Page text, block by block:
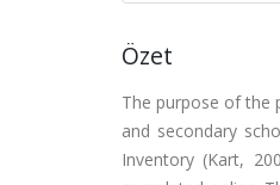
Özet
The purpose of the
and secondary
Inventory (Kart,